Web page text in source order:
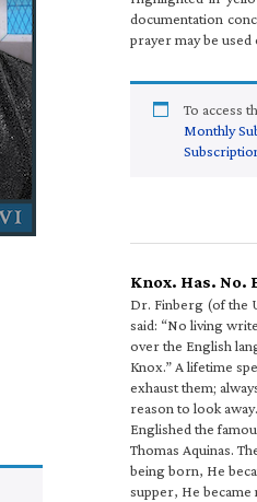
documentation
prayer may be used
To access
Monthly
Knox. Has. No.
Dr. Finberg (of the
said: “No living
over the English
Knox.” A lifetime
exhaust them;
reason to look
Englished the
Thomas Aquinas.
being born, He
supper, He became